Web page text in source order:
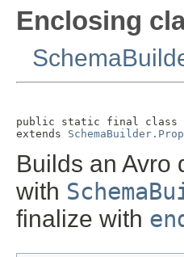
Enclosing
public static final class
extends
Builds an Avro
with
finalize with